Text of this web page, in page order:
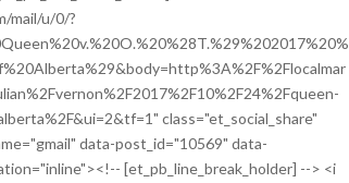
mail/u/0/?
class="et_social_share"
data-post_id="10569" data-
[et_pb_line_break_holder] --> <i